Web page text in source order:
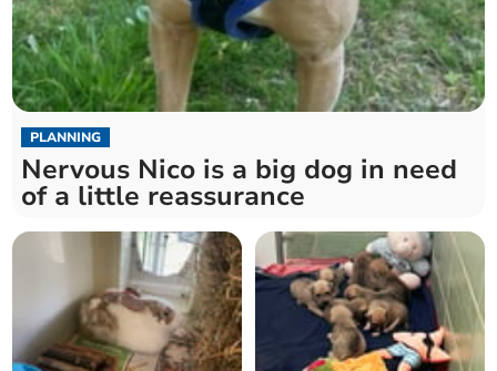
PLANNING
Nervous Nico is a big dog in need
of a little reassurance